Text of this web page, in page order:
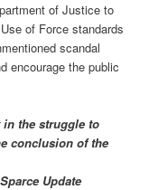
of Justice to
of Force standards
scandal
encourage the public
in the struggle to
conclusion of the
Update